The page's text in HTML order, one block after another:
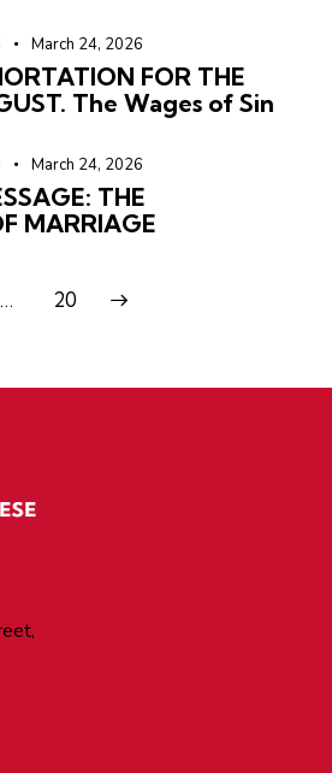
March 24, 2026
FOR THE
The Wages of Sin
March 24, 2026
THE
MARRIAGE
… 20
>